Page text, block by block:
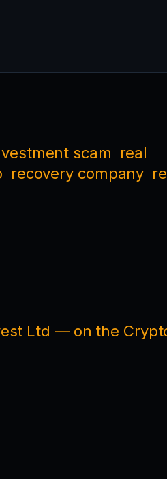
scam
real
recovery company
Ltd — on the